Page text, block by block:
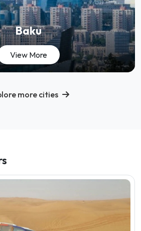
Baku
View tours in Baku
View More
more cities
- View all destinations